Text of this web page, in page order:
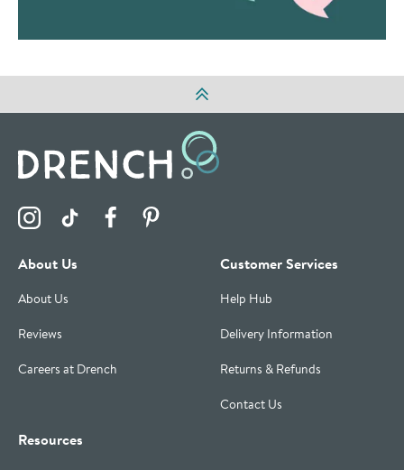
Visit the Drench Instagram Profile
Visit the Drench TikTok Profile
Visit the Drench Facebook Profile
About Us
About Us
Reviews
Careers at Drench
Customer Services
Help Hub
Delivery Information
Returns & Refunds
Contact Us
Resources